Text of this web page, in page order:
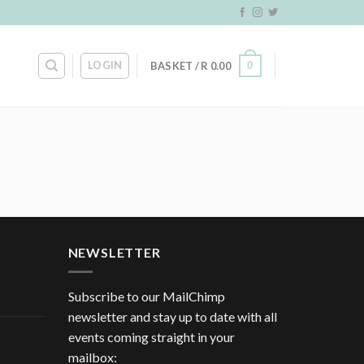
LOGIN BASKET /R 0.00 0
NEWSLETTER
Subscribe to our MailChimp
newsletter and stay up to date with all
events coming straight in your
mailbox: